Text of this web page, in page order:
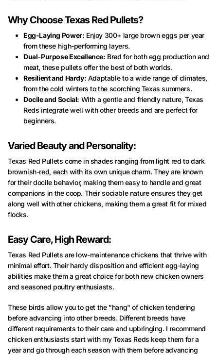
Why Choose Texas Red Pullets?
Egg-Laying Power: Enjoy 300+ large brown eggs per year
from these high-performing layers.
Dual-Purpose Excellence: Bred for both egg production and
meat, these pullets offer the best of both worlds.
Resilient and Hardy: Adaptable to a wide range of climates,
from the cold winters to the scorching Texas summers.
Docile and Social: With a gentle and friendly nature, Texas
Reds integrate well with other breeds and are perfect for
beginners.
Varied Beauty and Personality:
Texas Red Pullets come in shades ranging from light red to dark
brownish-red, each with its own unique charm. They are known
for their docile behavior, making them easy to handle and great
companions in the coop. Their sociable nature ensures they get
along well with other chickens, making them a great fit for mixed
flocks.
Easy Care, High Reward:
Texas Red Pullets are low-maintenance chickens that thrive with
minimal effort. Their hardy disposition and efficient egg-laying
abilities make them a great choice for both new chicken owners
and seasoned poultry enthusiasts.
These birds allow you to get the "hang" of chicken tendering
before advancing into other breeds. Different breeds have
different requirements to their care and upbringing. I recommend
chicken enthusiasts start with my Texas Reds keep them for a
year and go through each season with them before advancing